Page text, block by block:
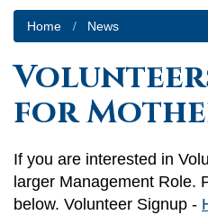
Home News
for
If you are interested in
larger Management Role.
below. Volunteer Signup -